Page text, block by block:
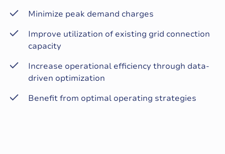
Minimize peak demand charges
Improve utilization of existing grid connection
capacity
Increase operational efficiency through data-
driven optimization
Benefit from optimal operating strategies